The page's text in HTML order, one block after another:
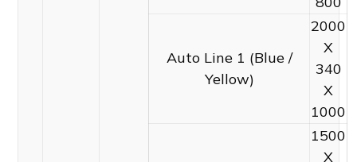
Auto Line 1 (Blue /
Yellow)
2000
X
340
X
1000
1500
X